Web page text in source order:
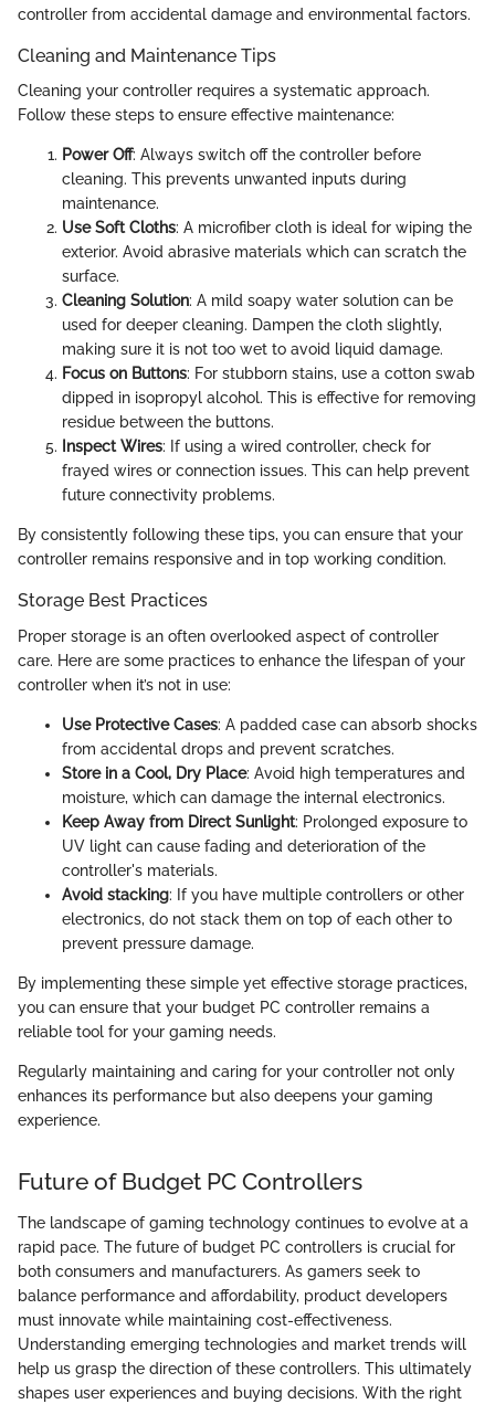
controller from accidental damage and environmental factors.
Cleaning and Maintenance Tips
Cleaning your controller requires a systematic approach.
Follow these steps to ensure effective maintenance:
Power Off: Always switch off the controller before
cleaning. This prevents unwanted inputs during
maintenance.
Use Soft Cloths: A microfiber cloth is ideal for wiping the
exterior. Avoid abrasive materials which can scratch the
surface.
Cleaning Solution: A mild soapy water solution can be
used for deeper cleaning. Dampen the cloth slightly,
making sure it is not too wet to avoid liquid damage.
Focus on Buttons: For stubborn stains, use a cotton swab
dipped in isopropyl alcohol. This is effective for removing
residue between the buttons.
Inspect Wires: If using a wired controller, check for
frayed wires or connection issues. This can help prevent
future connectivity problems.
By consistently following these tips, you can ensure that your
controller remains responsive and in top working condition.
Storage Best Practices
Proper storage is an often overlooked aspect of controller
care. Here are some practices to enhance the lifespan of your
controller when it’s not in use:
Use Protective Cases: A padded case can absorb shocks
from accidental drops and prevent scratches.
Store in a Cool, Dry Place: Avoid high temperatures and
moisture, which can damage the internal electronics.
Keep Away from Direct Sunlight: Prolonged exposure to
UV light can cause fading and deterioration of the
controller's materials.
Avoid stacking: If you have multiple controllers or other
electronics, do not stack them on top of each other to
prevent pressure damage.
By implementing these simple yet effective storage practices,
you can ensure that your budget PC controller remains a
reliable tool for your gaming needs.
Regularly maintaining and caring for your controller not only
enhances its performance but also deepens your gaming
experience.
Future of Budget PC Controllers
The landscape of gaming technology continues to evolve at a
rapid pace. The future of budget PC controllers is crucial for
both consumers and manufacturers. As gamers seek to
balance performance and affordability, product developers
must innovate while maintaining cost-effectiveness.
Understanding emerging technologies and market trends will
help us grasp the direction of these controllers. This ultimately
shapes user experiences and buying decisions. With the right